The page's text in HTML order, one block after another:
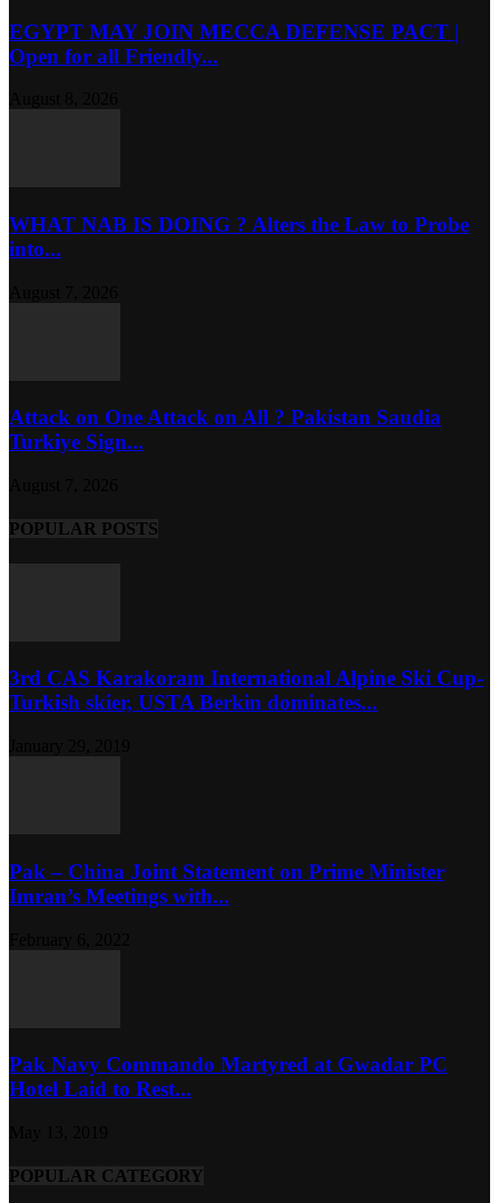
EGYPT MAY JOIN MECCA DEFENSE PACT |
Open for all Friendly...
WHAT NAB IS DOING ? Alters the Law to Probe
into...
Attack on One Attack on All ? Pakistan Saudia
Turkiye Sign...
POPULAR POSTS
3rd CAS Karakoram International Alpine Ski Cup-
Turkish skier, USTA Berkin dominates...
Pak – China Joint Statement on Prime Minister
Imran’s Meetings with...
Pak Navy Commando Martyred at Gwadar PC
Hotel Laid to Rest...
POPULAR CATEGORY